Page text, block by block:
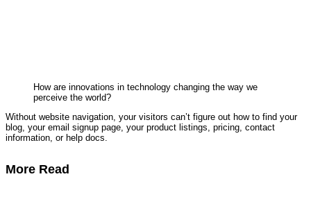
How are innovations in technology changing the way we
perceive the world?
Without website navigation, your visitors can’t figure out how to find your
blog, your email signup page, your product listings, pricing, contact
information, or help docs.
More Read